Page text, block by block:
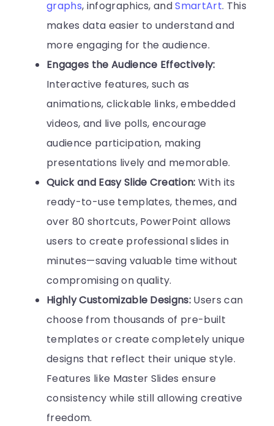
graphs, infographics, andSmartArt. This
makes data easier to understand and
more engaging for the audience.
Engages the Audience Effectively:
Interactive features, such as
animations, clickable links, embedded
videos, and live polls, encourage
audience participation, making
presentations lively and memorable.
Quick and Easy Slide Creation:With its
ready-to-use templates, themes, and
over 80 shortcuts, PowerPoint allows
users to create professional slides in
minutes—saving valuable time without
compromising on quality.
Highly Customizable Designs: Users can
choose from thousands of pre-built
templates or create completely unique
designs that reflect their unique style.
Features like Master Slides ensure
consistency while still allowing creative
freedom.